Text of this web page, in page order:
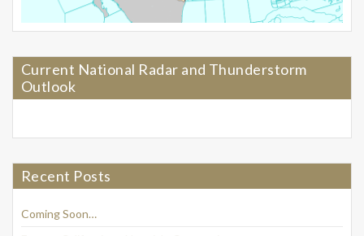
Current National Radar and Thunderstorm
Outlook
Recent Posts
Coming Soon…